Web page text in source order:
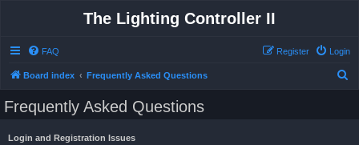
The Lighting Controller II
FAQ Login
Register
Board index Frequently Asked Questions
Frequently Asked Questions
Login and Registration Issues